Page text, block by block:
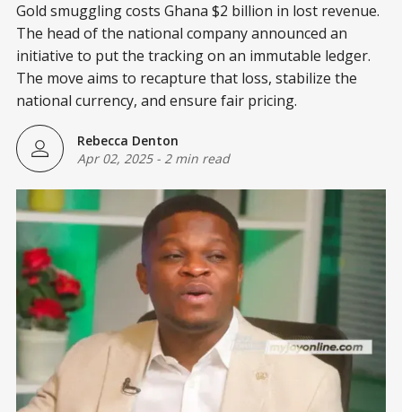
Gold smuggling costs Ghana $2 billion in lost revenue.
The head of the national company announced an
initiative to put the tracking on an immutable ledger.
The move aims to recapture that loss, stabilize the
national currency, and ensure fair pricing.
Rebecca Denton
Apr 02, 2025- 2 min read